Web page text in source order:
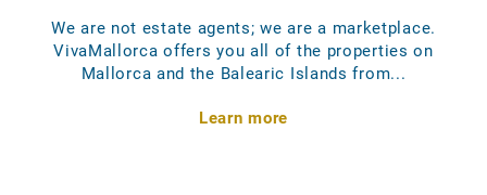
We are not estate agents; we are a marketplace.
VivaMallorca offers you all of the properties on
Mallorca and the Balearic Islands from...
Learn more